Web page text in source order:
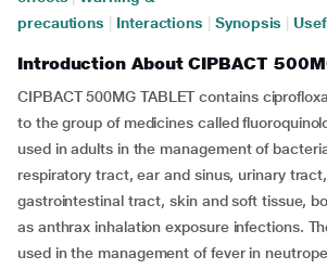
precautions
Interactions Synopsis
Introduction About CIPBACT
CIPBACT 500MG TABLET contains
to the group of medicines called
used in adults in the management of
respiratory tract, ear and sinus, urinary
gastrointestinal tract, skin and soft tissue,
as anthrax inhalation exposure infections.
used in the management of fever in